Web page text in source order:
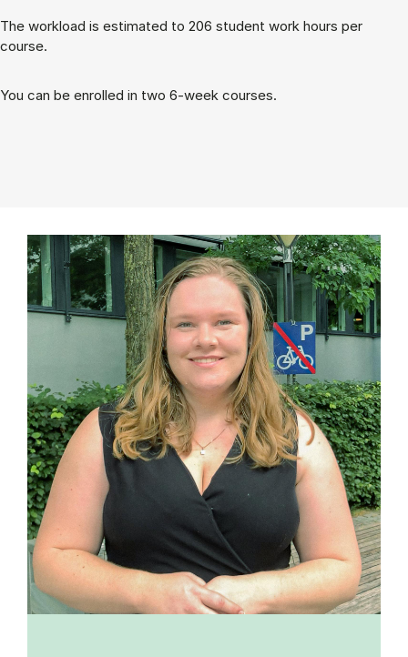
The work­load is es­tim­ated to 206 stu­dent work hours per
course.
You can be enrolled in two 6-week courses.